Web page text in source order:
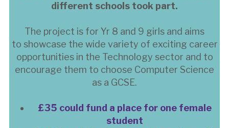
different schools took part.
The project is for Yr 8 and 9 girls and aims
to showcase the wide variety of exciting career
opportunities in the Technology sector and to
encourage them to choose Computer Science
as a GCSE.
£35 could fund a place for one female
student